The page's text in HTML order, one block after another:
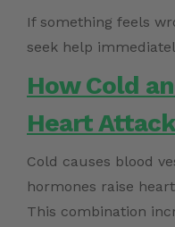
If something feels
seek help
How Cold
Heart
Cold causes blood
hormones raise
This combination